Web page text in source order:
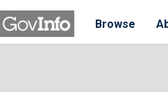
Browse